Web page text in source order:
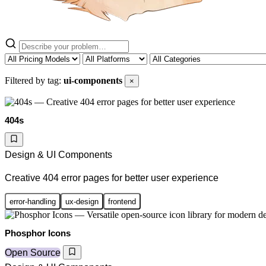
Filtered by tag: ui-components ×
404s
Design & UI Components
Creative 404 error pages for better user experience
error-handling ux-design frontend
Phosphor Icons
Open Source